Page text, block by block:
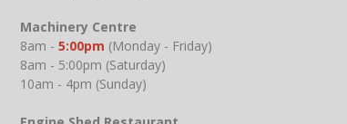
Machinery Centre
8am - 5:00pm (Monday - Friday)
8am - 5:00pm (Saturday)
10am - 4pm (Sunday)